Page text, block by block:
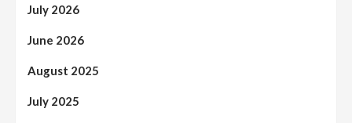
July 2026
June 2026
August 2025
July 2025